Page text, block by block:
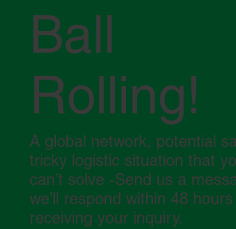
Ball
Rolling!
A global network, potential
tricky logistic situation that
can’t solve -Send us a
we’ll respond within 48
receiving your inquiry.